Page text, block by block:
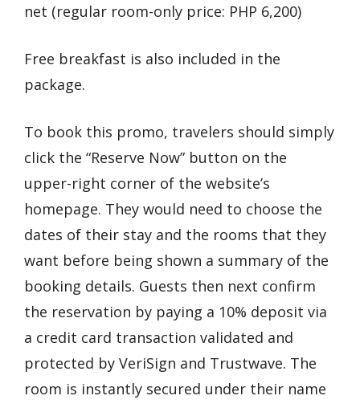
net (regular room-only price: PHP 6,200)
Free breakfast is also included in the
package.
To book this promo, travelers should simply
click the “Reserve Now” button on the
upper-right corner of the website’s
homepage. They would need to choose the
dates of their stay and the rooms that they
want before being shown a summary of the
booking details. Guests then next confirm
the reservation by paying a 10% deposit via
a credit card transaction validated and
protected by VeriSign and Trustwave. The
room is instantly secured under their name